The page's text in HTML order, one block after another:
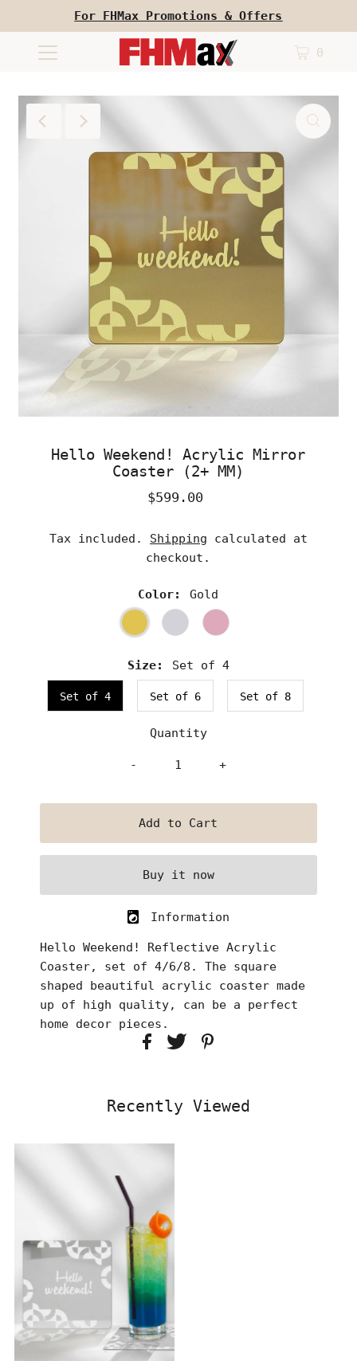
For FHMax Promotions & Offers
0
Hello Weekend! Acrylic Mirror
Coaster (2+ MM)
Regular
$599.00
Tax included. Shipping calculated at
checkout.
Color: Gold
Size: Set of 4
Set of 4 Set of 6 Set of 8
Quantity
- +
Buy it now
Information
Hello Weekend! Reflective Acrylic
Coaster, set of 4/6/8. The square
shaped beautiful acrylic coaster made
up of high quality, can be a perfect
home decor pieces.
Recently Viewed